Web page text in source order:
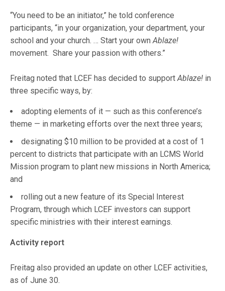
“You need to be an initiator,” he told conference
participants, “in your organization, your department, your
school and your church. … Start your ownAblaze!
movement. Share your passion with others.”
Freitag noted that LCEF has decided to supportAblaze! in
three specific ways, by:
adopting elements of it — such as this conference’s
theme — in marketing efforts over the next three years;
designating $10 million to be provided at a cost of 1
percent to districts that participate with an LCMS World
Mission program to plant new missions in North America;
and
rolling out a new feature of its Special Interest
Program, through which LCEF investors can support
specific ministries with their interest earnings.
Activity report
Freitag also provided an update on other LCEF activities,
as of June 30.